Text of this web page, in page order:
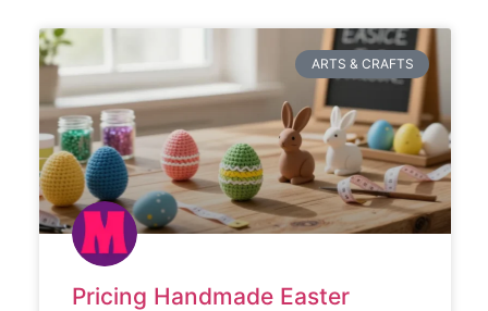
ARTS & CRAFTS
Pricing Handmade Easter